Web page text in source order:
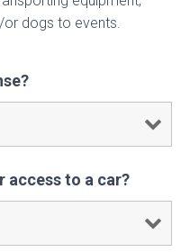
or dogs to events.
access to a car?